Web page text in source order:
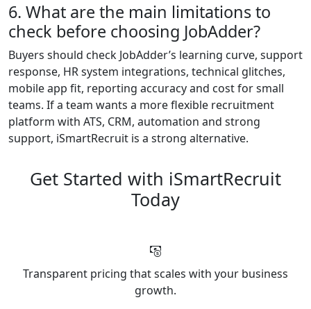
6. What are the main limitations to
check before choosing JobAdder?
Buyers should check JobAdder’s learning curve, support
response, HR system integrations, technical glitches,
mobile app fit, reporting accuracy and cost for small
teams. If a team wants a more flexible recruitment
platform with ATS, CRM, automation and strong
support, iSmartRecruit is a strong alternative.
Get Started with iSmartRecruit
Today
Transparent pricing that scales with your business
growth.